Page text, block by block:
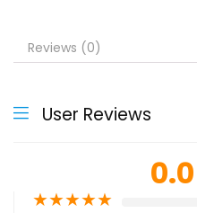
Reviews (0)
User Reviews
0.0
★★★★★